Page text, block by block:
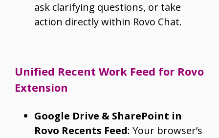
ask clarifying questions, or take
action directly within Rovo Chat.
Unified Recent Work Feed for Rovo
Extension
Google Drive & SharePoint in
Rovo Recents Feed: Your browser’s